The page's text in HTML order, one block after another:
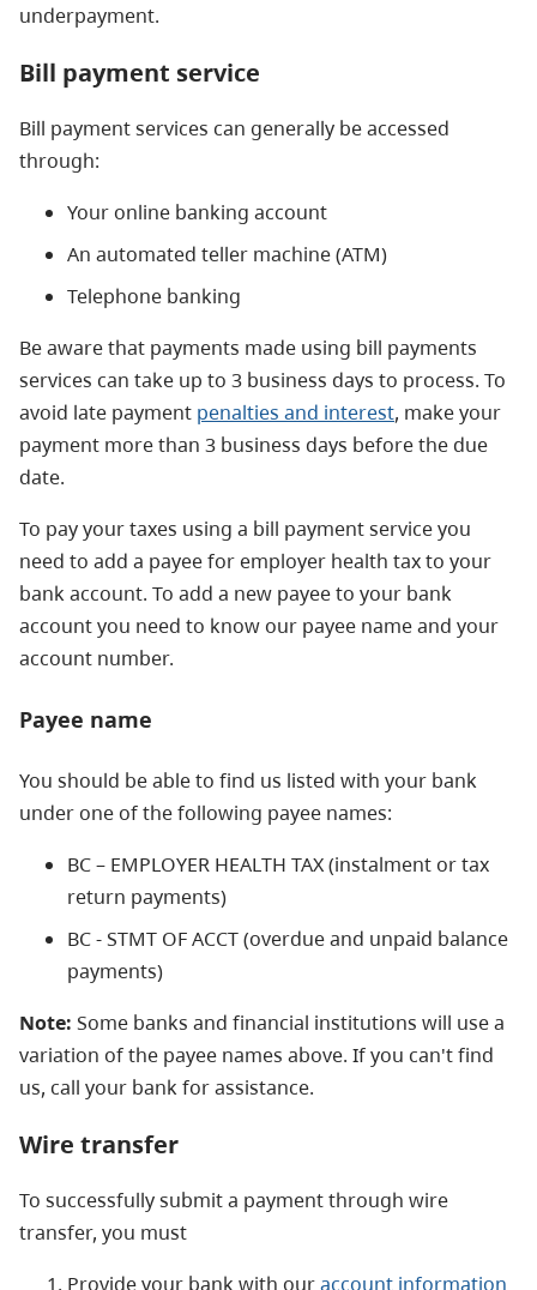
underpayment.
Bill payment service
Bill payment services can generally be accessed
through:
Your online banking account
An automated teller machine (ATM)
Telephone banking
Be aware that payments made using bill payments
services can take up to 3 business days to process. To
avoid late payment penalties and interest, make your
payment more than 3 business days before the due
date.
To pay your taxes using a bill payment service you
need to add a payee for employer health tax to your
bank account. To add a new payee to your bank
account you need to know our payee name and your
account number.
Payee name
You should be able to find us listed with your bank
under one of the following payee names:
BC – EMPLOYER HEALTH TAX (instalment or tax
return payments)
BC - STMT OF ACCT (overdue and unpaid balance
payments)
Note: Some banks and financial institutions will use a
variation of the payee names above. If you can't find
us, call your bank for assistance.
Wire transfer
To successfully submit a payment through wire
transfer, you must
Provide your bank with ouraccount information